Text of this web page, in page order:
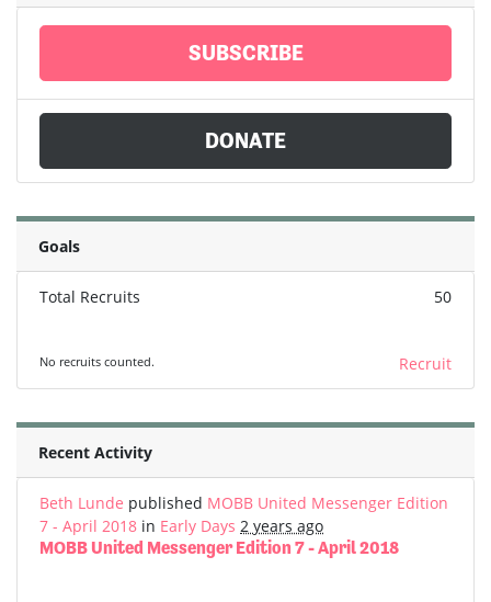
SUBSCRIBE
DONATE
Goals
Total Recruits 50
No recruits counted. Recruit
Recent Activity
Beth Lunde published MOBB United Messenger Edition
7 - April 2018 in Early Days 2 years ago
MOBB United Messenger Edition 7 - April 2018